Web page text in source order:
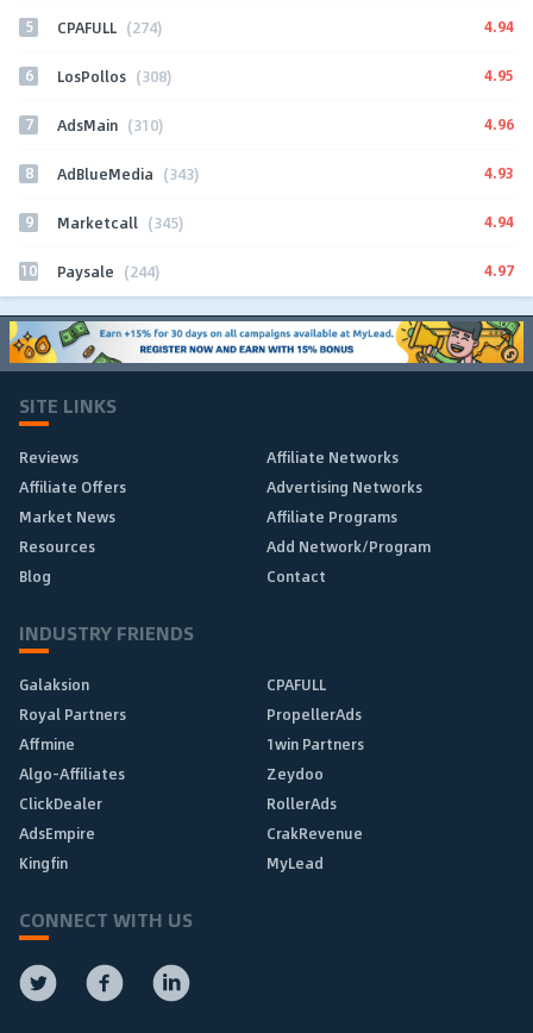
5 CPAFULL (274) 4.94
6 LosPollos (308) 4.95
7 AdsMain (310) 4.96
8 AdBlueMedia (343) 4.93
9 Marketcall (345) 4.94
10 Paysale (244) 4.97
SITE LINKS
Reviews
Affiliate Networks
Affiliate Offers
Advertising Networks
Market News
Affiliate Programs
Resources
Add Network/Program
Blog
Contact
INDUSTRY FRIENDS
Galaksion
CPAFULL
Royal Partners
PropellerAds
Affmine
1win Partners
Algo-Affiliates
Zeydoo
ClickDealer
RollerAds
AdsEmpire
CrakRevenue
Kingfin
MyLead
CONNECT WITH US